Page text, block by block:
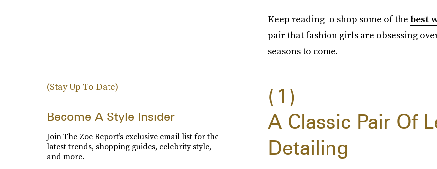
Keep reading to shop some of the best
pair that fashion girls are obsessing
seasons to come.
1
A Classic Pair Of
Detailing
(Stay Up To Date)
Become A Style Insider
Join The Zoe Report’s exclusive email list for the
latest trends, shopping guides, celebrity style,
and more.